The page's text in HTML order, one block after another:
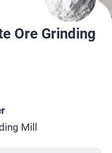
Ore Grinding
Mill